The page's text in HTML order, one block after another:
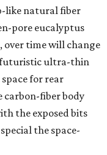
like natural fiber
pore eucalyptus
over time will change
futuristic ultra-thin
for rear
carbon-fiber body
the exposed bits
the space-